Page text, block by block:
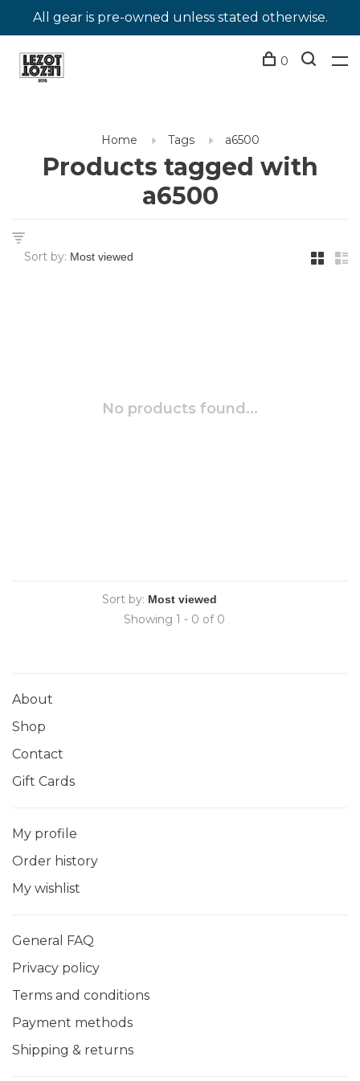
All gear is pre-owned unless stated otherwise.
0
Home Tags a6500
Products tagged with
a6500
Sort by:
No products found...
Sort by:
Showing 1 - 0 of 0
About
Shop
Contact
Gift Cards
My profile
Order history
My wishlist
General FAQ
Privacy policy
Terms and conditions
Payment methods
Shipping & returns